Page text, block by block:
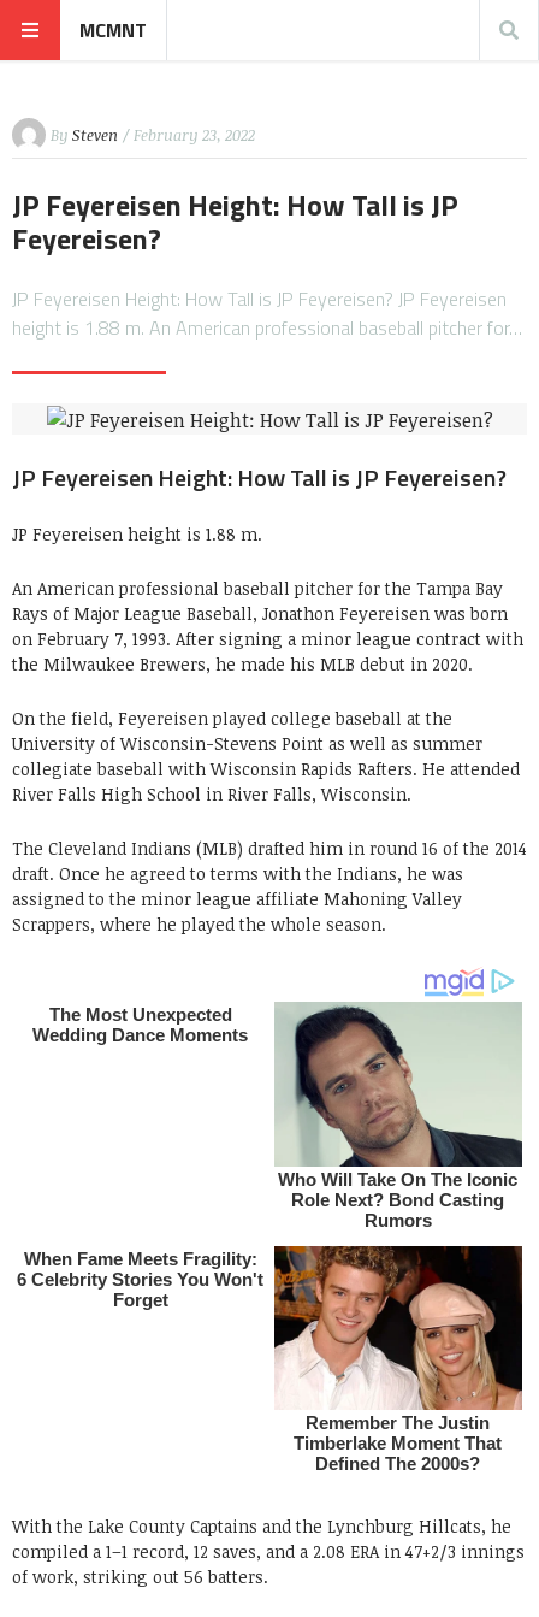
MCMNT
By Steven / February 23, 2022
JP Feyereisen Height: How Tall is JP
Feyereisen?
JP Feyereisen Height: How Tall is JP Feyereisen? JP Feyereisen
height is 1.88 m. An American professional baseball pitcher for…
JP Feyereisen Height: How Tall is JP Feyereisen?
JP Feyereisen height is 1.88 m.
An American professional baseball pitcher for the Tampa Bay
Rays of Major League Baseball, Jonathon Feyereisen was born
on February 7, 1993. After signing a minor league contract with
the Milwaukee Brewers, he made his MLB debut in 2020.
On the field, Feyereisen played college baseball at the
University of Wisconsin-Stevens Point as well as summer
collegiate baseball with Wisconsin Rapids Rafters. He attended
River Falls High School in River Falls, Wisconsin.
The Cleveland Indians (MLB) drafted him in round 16 of the 2014
draft. Once he agreed to terms with the Indians, he was
assigned to the minor league affiliate Mahoning Valley
Scrappers, where he played the whole season.
With the Lake County Captains and the Lynchburg Hillcats, he
compiled a 1–1 record, 12 saves, and a 2.08 ERA in 47+2/3 innings
of work, striking out 56 batters.